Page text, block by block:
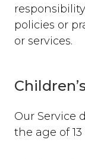
policies or
or services.
Our Service
the age of 13